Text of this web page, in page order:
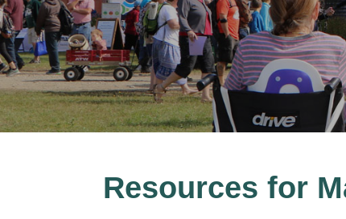
Resources for